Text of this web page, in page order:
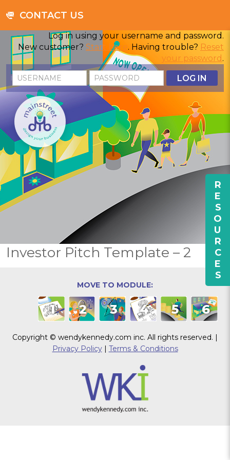
RESOURCES
CONTACT US
Log in using your username and password.
New customer? Start here. Having trouble? Reset
your password .
Investor Pitch Template – 2
MOVE TO MODULE:
1 2 3 4 5 6
Copyright © wendykennedy.com inc. All rights reserved. |
Privacy Policy| Terms & Conditions